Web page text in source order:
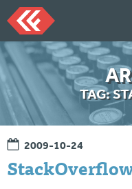
Skip
to
content
HOME
ARTICLES
TALKS
PORTFOLIO
RESUME
TAG:
2009-10-24